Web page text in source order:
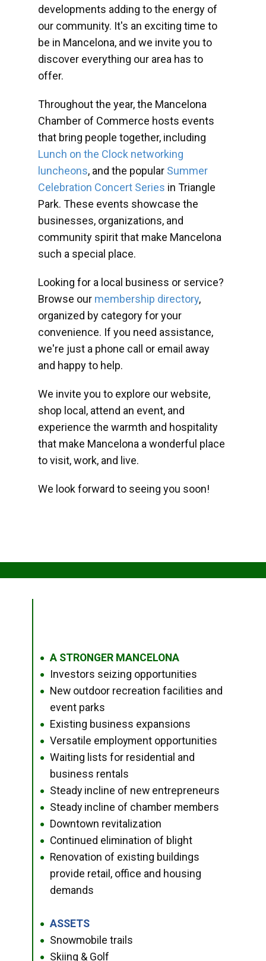
developments adding to the energy of
our community. It's an exciting time to
be in Mancelona, and we invite you to
discover everything our area has to
offer.
Throughout the year, the Mancelona
Chamber of Commerce hosts events
that bring people together, including
Lunch on the Clock networking
luncheons, and the popular Summer
Celebration Concert Series in Triangle
Park. These events showcase the
businesses, organizations, and
community spirit that make Mancelona
such a special place.
Looking for a local business or service?
Browse our membership directory,
organized by category for your
convenience. If you need assistance,
we're just a phone call or email away
and happy to help.
We invite you to explore our website,
shop local, attend an event, and
experience the warmth and hospitality
that make Mancelona a wonderful place
to visit, work, and live.
We look forward to seeing you soon!
● A STRONGER MANCELONA
● Investors seizing opportunities
●
New outdoor recreation facilities and
event parks
● Existing business expansions
● Versatile employment opportunities
●
Waiting lists for residential and
business rentals
● Steady incline of new entrepreneurs
● Steady incline of chamber members
● Downtown revitalization
● Continued elimination of blight
●
Renovation of existing buildings
provide retail, office and housing
demands
● ASSETS
● Snowmobile trails
● Skiing & Golf